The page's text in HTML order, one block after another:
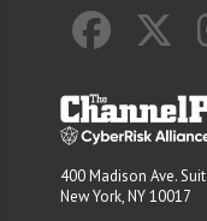
400 Madison Ave.
New York, NY 10017